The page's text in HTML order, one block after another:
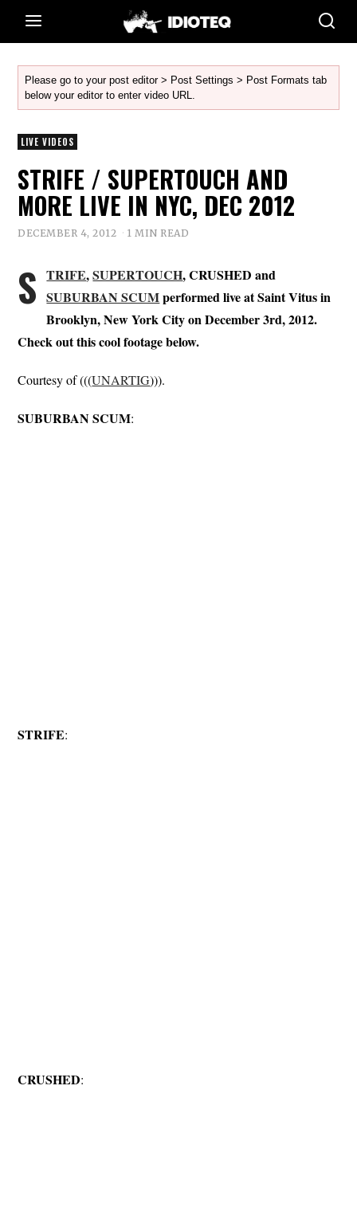
Please go to your post editor > Post Settings > Post Formats tab
below your editor to enter video URL.
LIVE VIDEOS
STRIFE / SUPERTOUCH AND
MORE LIVE IN NYC, DEC 2012
DECEMBER 4, 2012 1 MIN READ
S TRIFE,SUPERTOUCH, CRUSHED and
SUBURBAN SCUMperformed live at Saint Vitus in
Brooklyn, New York City on December 3rd, 2012.
Check out this cool footage below.
Courtesy of (((UNARTIG))).
SUBURBAN SCUM:
STRIFE:
CRUSHED: